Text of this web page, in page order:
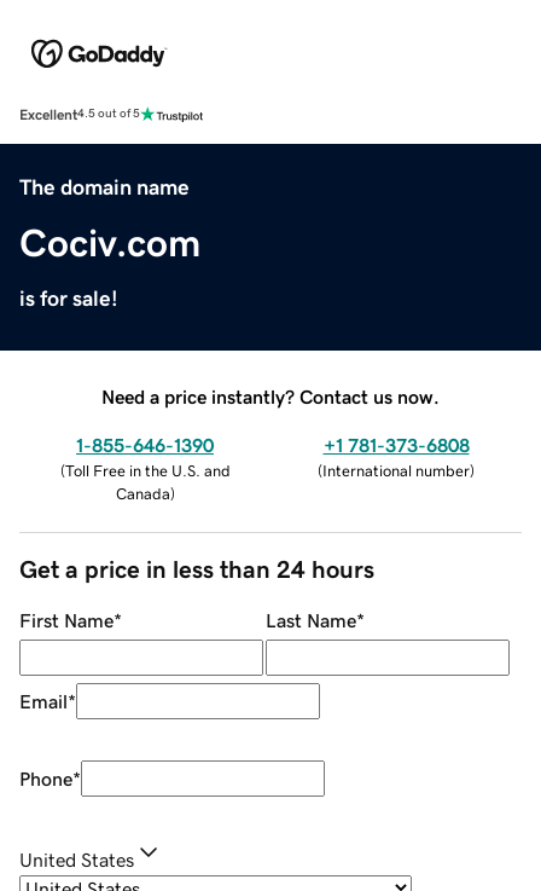
Excellent4.5 out of 5
The domain name
Cociv.com
is for sale!
Need a price instantly? Contact us now.
1-855-646-1390
(Toll Free in the U.S. and
Canada)
+1 781-373-6808
(International number)
Get a price in less than 24 hours
First Name* Last Name*
Email*
Phone*
United States